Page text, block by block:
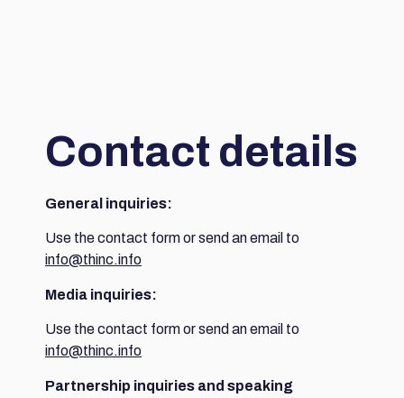
Contact details
General inquiries:
Use the contact form or send an email to
info@thinc.info
Media inquiries:
Use the contact form or send an email to
info@thinc.info
Partnership inquiries and speaking